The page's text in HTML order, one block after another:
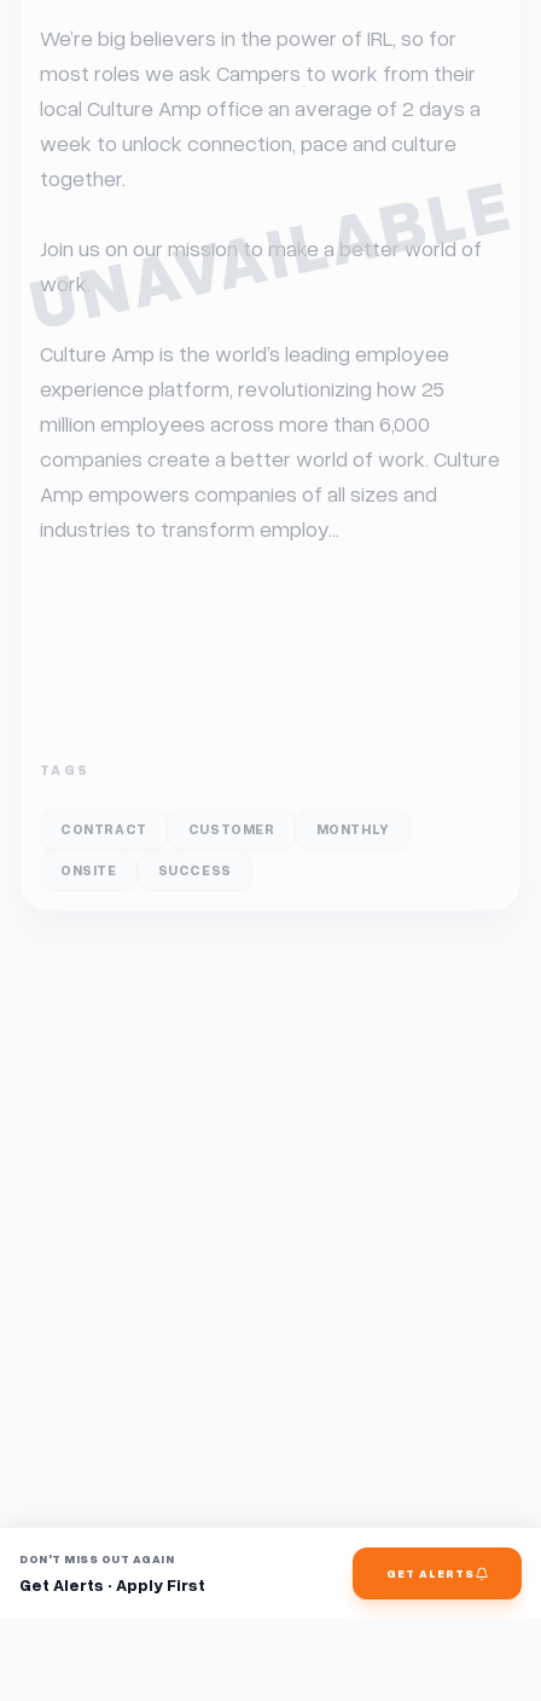
UNAVAILABLE
We’re big believers in the power of IRL, so for
most roles we ask Campers to work from their
local Culture Amp office an average of 2 days a
week to unlock connection, pace and culture
together.
Join us on our mission to make a better world of
work.
Culture Amp is the world’s leading employee
experience platform, revolutionizing how 25
million employees across more than 6,000
companies create a better world of work. Culture
Amp empowers companies of all sizes and
industries to transform employ...
TAGS
CONTRACT CUSTOMER MONTHLY
ONSITE SUCCESS
DON'T MISS OUT AGAIN
Get Alerts · Apply First
GET ALERTS